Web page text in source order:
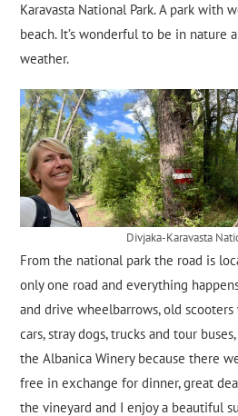
Karavasta National Park. A park with
beach. It’s wonderful to be in nature
weather.
Divjaka-Karavasta
From the national park the road is
only one road and everything
and drive wheelbarrows, old
cars, stray dogs, trucks and tour
the Albanica Winery because there
free in exchange for dinner, great
the vineyard and I enjoy a beautiful